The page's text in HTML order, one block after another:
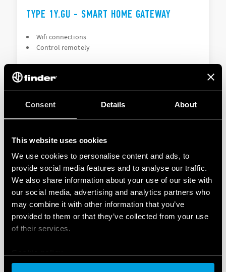
Consent Details About
This website uses cookies
We use cookies to personalise content and ads, to
provide social media features and to analyse our traffic.
We also share information about your use of our site with
our social media, advertising and analytics partners who
may combine it with other information that you’ve
provided to them or that they’ve collected from your use
of their services.
TYPE 1Y.GU - SMART HOME GATEWAY
Wifi connections
Control remotely
DETAILS
TYPE 1Y.GW - MODULAR GATEWAY
Compatible with the YESLY system and the BLISS2
smart thermostat